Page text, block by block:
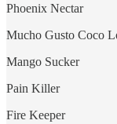
Phoenix Nectar
Mucho Gusto
Mango Sucker
Pain Killer
Fire Keeper